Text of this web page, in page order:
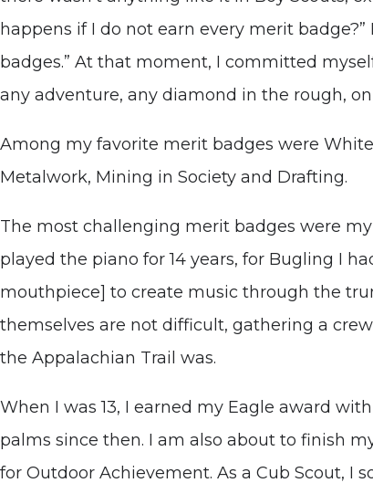
happens if I do not earn every merit
badges.” At that moment, I committed
any adventure, any diamond in the rough,
Among my favorite merit badges were
Metalwork, Mining in Society and Drafting.
The most challenging merit badges were
played the piano for 14 years, for Bugling I
mouthpiece] to create music through the
themselves are not difficult, gathering a
the Appalachian Trail was.
When I was 13, I earned my Eagle award
palms since then. I am also about to finish
for Outdoor Achievement. As a Cub Scout, I